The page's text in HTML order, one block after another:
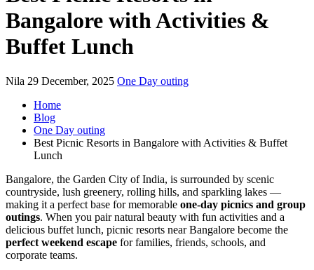
Bangalore with Activities &
Buffet Lunch
Nila 29 December, 2025 One Day outing
Home
Blog
One Day outing
Best Picnic Resorts in Bangalore with Activities & Buffet
Lunch
Bangalore, the Garden City of India, is surrounded by scenic
countryside, lush greenery, rolling hills, and sparkling lakes —
making it a perfect base for memorable one-day picnics and group
outings. When you pair natural beauty with fun activities and a
delicious buffet lunch, picnic resorts near Bangalore become the
perfect weekend escape for families, friends, schools, and
corporate teams.